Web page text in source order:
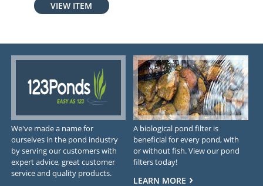
VIEW ITEM
We've made a name for
ourselves in the pond industry
by serving our customers with
expert advice, great customer
service and quality products.
A biological pond filter is
beneficial for every pond, with
or without fish. View our pond
filters today!
LEARN MORE